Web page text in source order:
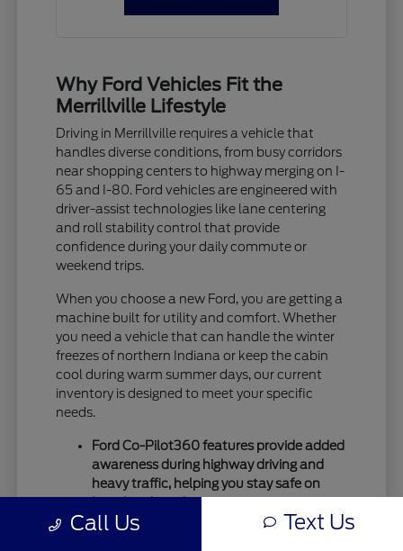
Why Ford Vehicles Fit the
Merrillville Lifestyle
Driving in Merrillville requires a vehicle that
handles diverse conditions, from busy corridors
near shopping centers to highway merging on I-
65 and I-80. Ford vehicles are engineered with
driver-assist technologies like lane centering
and roll stability control that provide
confidence during your daily commute or
weekend trips.
When you choose a new Ford, you are getting a
machine built for utility and comfort. Whether
you need a vehicle that can handle the winter
freezes of northern Indiana or keep the cabin
cool during warm summer days, our current
inventory is designed to meet your specific
needs.
Ford Co-Pilot360 features provide added
awareness during highway driving and
heavy traffic, helping you stay safe on
Intelligent drivetrain options allow for
Call Us Text Us